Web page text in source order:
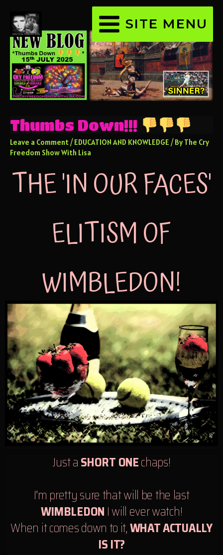
SITE MENU
Thumbs Down!!!
Leave a Comment/EDUCATION AND KNOWLEDGE / By The Cry
Freedom Show With Lisa
THE 'IN OUR FACES'
ELITISM OF
WIMBLEDON!
Just aSHORT ONEchaps!
I’m pretty sure that will be the last
WIMBLEDON I will ever watch!
When it comes down to it,WHAT ACTUALLY
IS IT?